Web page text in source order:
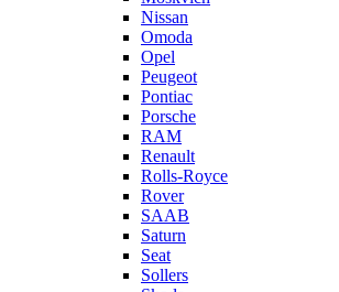
Nissan
Omoda
Opel
Peugeot
Pontiac
Porsche
RAM
Renault
Rolls-Royce
Rover
SAAB
Saturn
Seat
Sollers